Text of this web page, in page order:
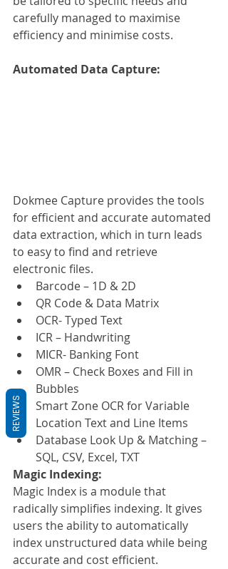
carefully managed to maximise
efficiency and minimise costs.
Automated Data Capture:
Dokmee Capture provides the tools
for efficient and accurate automated
data extraction, which in turn leads
to easy to find and retrieve
electronic files.
Barcode – 1D & 2D
QR Code & Data Matrix
OCR- Typed Text
ICR – Handwriting
MICR- Banking Font
OMR – Check Boxes and Fill in
Bubbles
Smart Zone OCR for Variable
Location Text and Line Items
Database Look Up & Matching –
SQL, CSV, Excel, TXT
Magic Indexing:
Magic Index is a module that
radically simplifies indexing. It gives
users the ability to automatically
index unstructured data while being
accurate and cost efficient.
REVIEWS